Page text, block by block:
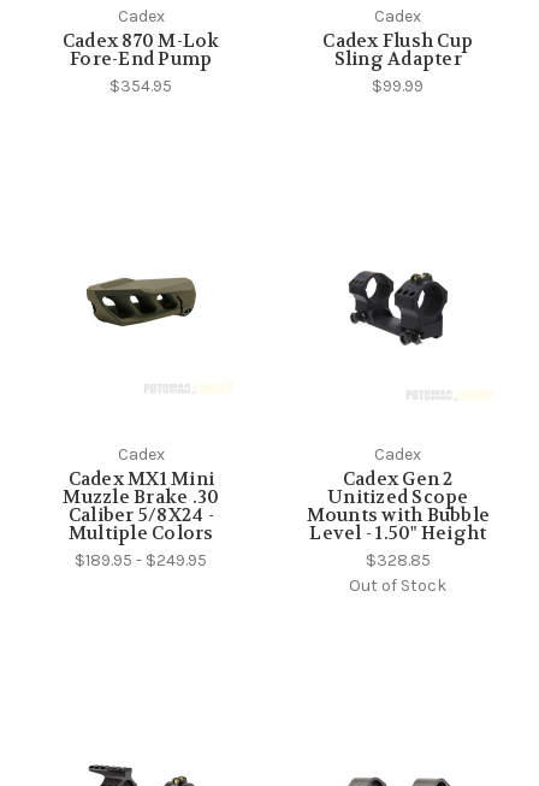
Cadex
Cadex 870 M-Lok
Fore-End Pump
$354.95
Cadex
Cadex Flush Cup
Sling Adapter
$99.99
Cadex
Cadex MX1 Mini
Muzzle Brake .30
Caliber 5/8X24 -
Multiple Colors
$189.95 - $249.95
Cadex
Cadex Gen 2
Unitized Scope
Mounts with Bubble
Level - 1.50" Height
$328.85
Out of Stock